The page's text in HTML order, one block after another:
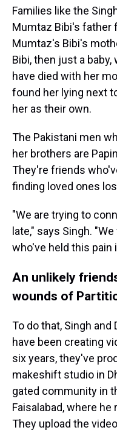
Families like the
Mumtaz Bibi's father
Mumtaz's Bibi's
Bibi, then just a
have died with her
found her lying next
her as their own.
The Pakistani men
her brothers are
They're friends
finding loved ones
"We are trying to
late," says Singh.
who've held this pain
An unlikely
wounds of
To do that, Singh
have been creating
six years, they've
makeshift studio in
gated community in
Faisalabad, where
They upload the